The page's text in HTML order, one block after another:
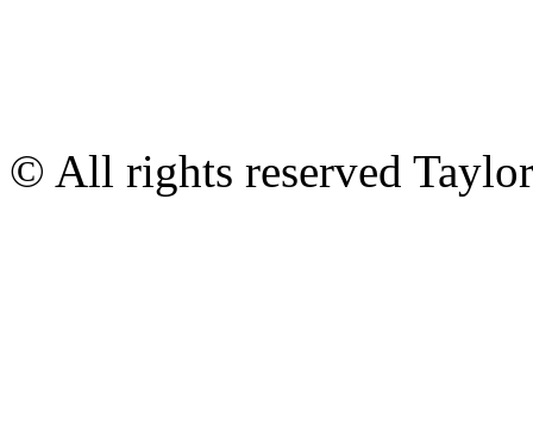
© All rights reserved